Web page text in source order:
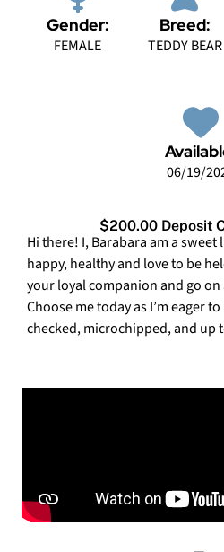
Gender:
FEMALE
Breed:
TEDDY BEAR
06/19/
$200.00 Deposit
Hi there! I, Barabara am a sweet
happy, healthy and love to be
your loyal companion and go
Choose me today as I’m eager
checked, microchipped, and up